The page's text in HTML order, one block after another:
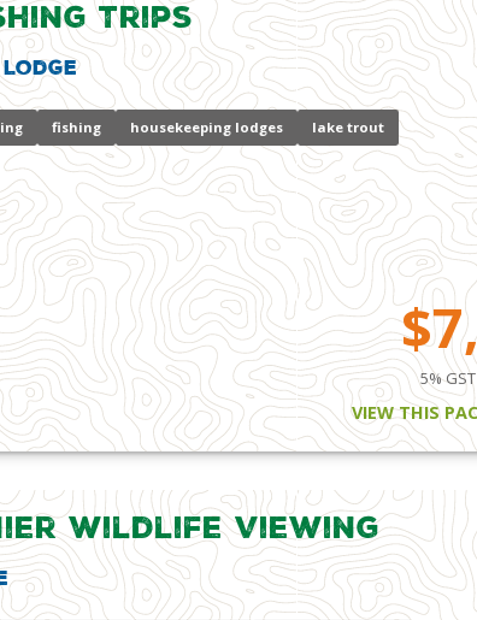
Trips
fishing housekeeping lodges lake trout
5%
VIEW THIS
Wildlife Viewing